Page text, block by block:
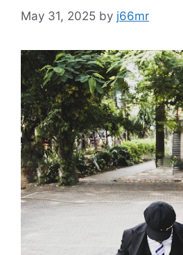
May 31, 2025 by j66mr